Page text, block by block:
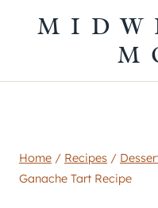
Home / Recipes /
Ganache Tart Recipe